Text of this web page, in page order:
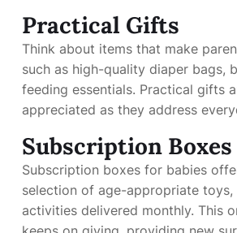
Practical Gifts
Think about items that make
such as high-quality diaper bags,
feeding essentials. Practical gifts
appreciated as they address
Subscription Boxes
Subscription boxes for babies
selection of age-appropriate toys,
activities delivered monthly. This